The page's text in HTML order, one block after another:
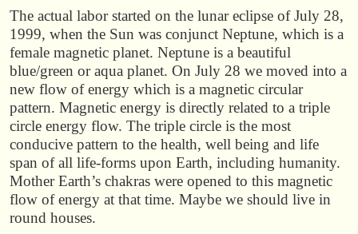
The actual labor started on the lunar eclipse of July 28,
1999, when the Sun was conjunct Neptune, which is a
female magnetic planet. Neptune is a beautiful
blue/green or aqua planet. On July 28 we moved into a
new flow of energy which is a magnetic circular
pattern. Magnetic energy is directly related to a triple
circle energy flow. The triple circle is the most
conducive pattern to the health, well being and life
span of all life-forms upon Earth, including humanity.
Mother Earth’s chakras were opened to this magnetic
flow of energy at that time. Maybe we should live in
round houses.